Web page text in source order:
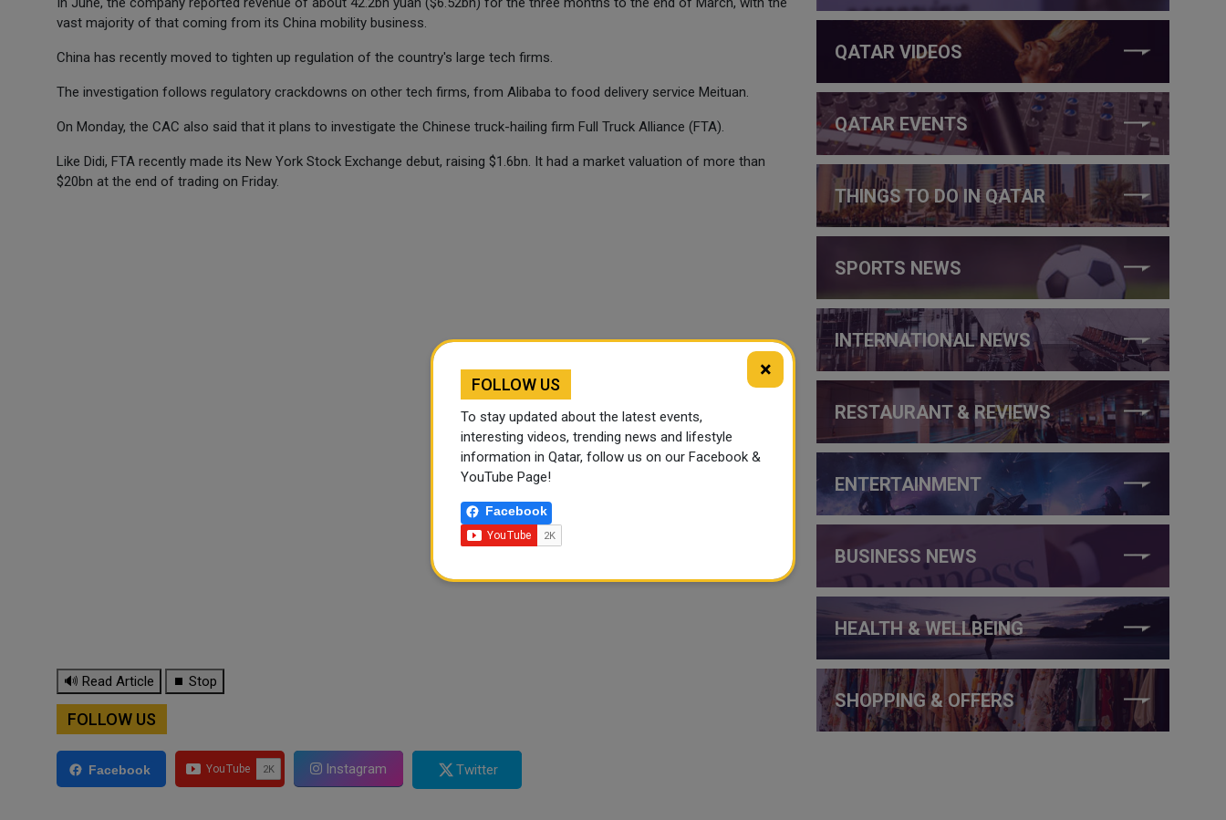
vast majority of that coming from its China mobility business.
China has recently moved to tighten up regulation of the country's large tech firms.
The investigation follows regulatory crackdowns on other tech firms, from Alibaba to food delivery service Meituan.
On Monday, the CAC also said that it plans to investigate the Chinese truck-hailing firm Full Truck Alliance (FTA).
Like Didi, FTA recently made its New York Stock Exchange debut, raising $1.6bn. It had a market valuation of more than
$20bn at the end of trading on Friday.
🔊 Read Article ⏹ Stop
FOLLOW US
Facebook Instagram Twitter
QATAR VIDEOS
QATAR EVENTS
THINGS TO DO IN QATAR
SPORTS NEWS
INTERNATIONAL NEWS
RESTAURANT & REVIEWS
ENTERTAINMENT
BUSINESS NEWS
HEALTH & WELLBEING
SHOPPING & OFFERS
×
FOLLOW US
To stay updated about the latest events,
interesting videos, trending news and lifestyle
information in Qatar, follow us on our Facebook &
YouTube Page!
Facebook